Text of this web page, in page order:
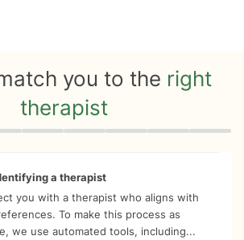
you to the right
therapist
a therapist
you with a therapist who aligns with
To make this process as
we use automated tools, including...